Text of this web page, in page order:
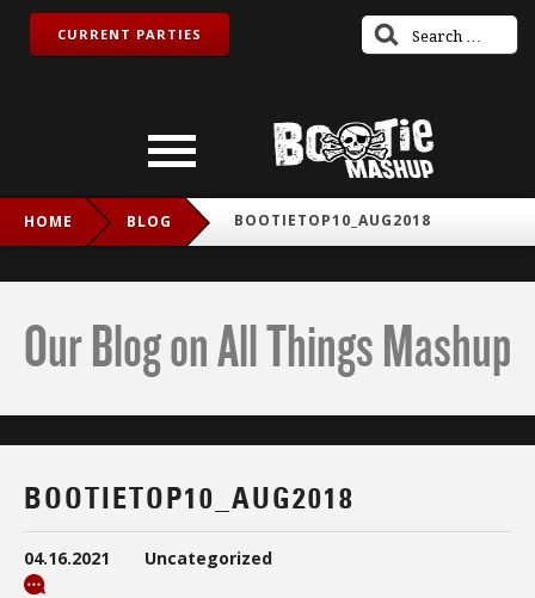
CURRENT PARTIES
HOME BLOG BOOTIETOP10_AUG2018
Our Blog on All Things Mashup
BOOTIETOP10_AUG2018
04.16.2021 Uncategorized